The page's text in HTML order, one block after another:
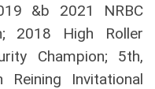
&b 2021 NRBC
2018 High Roller
Champion; 5th,
Invitational